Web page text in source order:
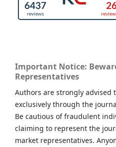
Important Notice:
Representatives
Authors are strongly advised
exclusively through the
Be cautious of fraudulent
claiming to represent the
market representatives.